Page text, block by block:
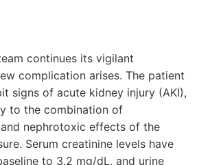
continues its vigilant
complication arises. The patient
signs of acute kidney injury (AKI),
to the combination of
nephrotoxic effects of the
Serum creatinine levels have
to 3.2 mg/dL, and urine